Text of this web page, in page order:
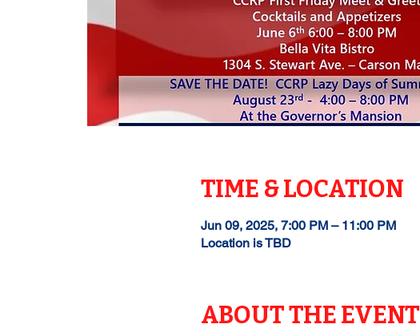
TIME & LOCATION
Jun 09, 2025, 7:00 PM – 11:00 PM
Location is TBD
ABOUT THE EVENT